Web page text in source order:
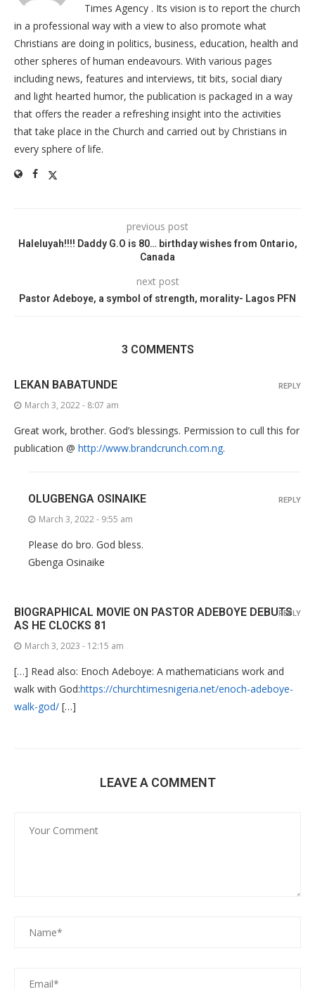
Times Agency . Its vision is to report the church
in a professional way with a view to also promote what
Christians are doing in politics, business, education, health and
other spheres of human endeavours. With various pages
including news, features and interviews, tit bits, social diary
and light hearted humor, the publication is packaged in a way
that offers the reader a refreshing insight into the activities
that take place in the Church and carried out by Christians in
every sphere of life.
previous post
Haleluyah!!!! Daddy G.O is 80… birthday wishes from Ontario,
Canada
next post
Pastor Adeboye, a symbol of strength, morality- Lagos PFN
3 COMMENTS
LEKAN BABATUNDE
March 3, 2022 - 8:07 am
Great work, brother. God’s blessings. Permission to cull this for
publication @ http://www.brandcrunch.com.ng.
REPLY
OLUGBENGA OSINAIKE
March 3, 2022 - 9:55 am
Please do bro. God bless.
Gbenga Osinaike
REPLY
BIOGRAPHICAL MOVIE ON PASTOR ADEBOYE DEBUTS
AS HE CLOCKS 81
March 3, 2023 - 12:15 am
[…] Read also: Enoch Adeboye: A mathematicians work and
walk with God:https://churchtimesnigeria.net/enoch-adeboye-
walk-god/ […]
REPLY
LEAVE A COMMENT